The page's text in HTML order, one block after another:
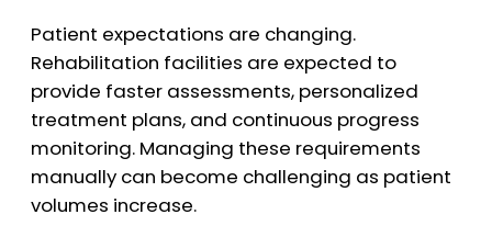
Patient expectations are changing.
Rehabilitation facilities are expected to
provide faster assessments, personalized
treatment plans, and continuous progress
monitoring. Managing these requirements
manually can become challenging as patient
volumes increase.